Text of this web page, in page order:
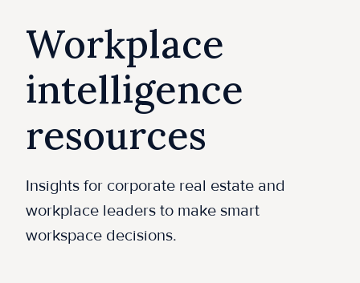
Workplace
intelligence
resources
Insights for corporate real estate and
workplace leaders to make smart
workspace decisions.